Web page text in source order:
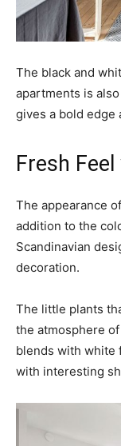
The black and
apartments is
gives a bold edge
Fresh
The appearance
addition to the
Scandinavian
decoration.
The little plants
the atmosphere
blends with white
with interesting